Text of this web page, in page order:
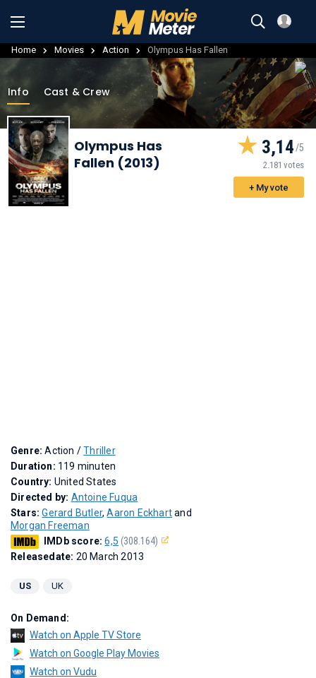
Home Movies Action Olympus Has Fallen
Info Cast & Crew
Olympus Has
Fallen (2013)
3,14
2.181 votes
+ My vote
Genre:Action /Thriller
Duration: 119 minuten
Country: United States
Directed by: Antoine Fuqua
Stars:Gerard Butler,Aaron Eckhartand
Morgan Freeman
IMDb score:6,5 (308.164)
Releasedate: 20 March 2013
US UK
On Demand:
Watch on Apple TV Store
Watch on Google Play Movies
Watch on Vudu